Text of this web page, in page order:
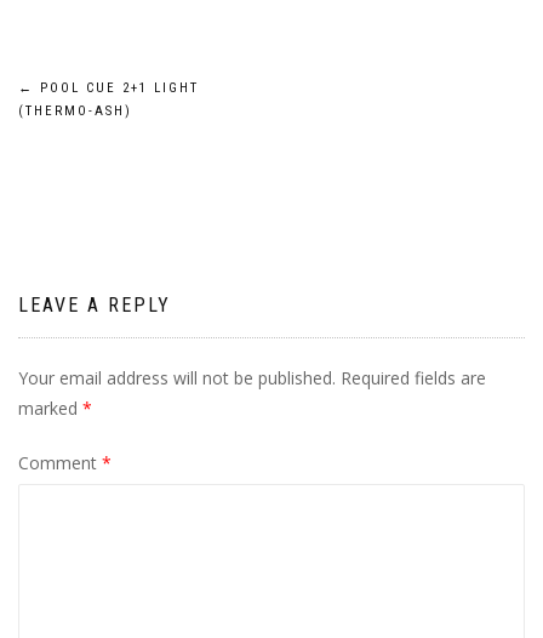
Post
←
POOL CUE 2+1 LIGHT
(THERMO-ASH)
LEAVE A REPLY
Your email address will not be published. Required fields are
marked *
Comment *